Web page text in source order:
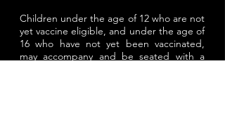
Children under the age of 12 who are not
yet vaccine eligible, and under the age of
16 who have not yet been vaccinated,
may accompany and be seated with a